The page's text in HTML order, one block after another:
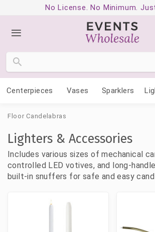
No License. No Minimum.
Centerpieces Vases Sparklers
Floor Candelabras
Lighters & Accessories
Includes various sizes of mechanical
controlled LED votives, and long-
built-in snuffers for safe and easy